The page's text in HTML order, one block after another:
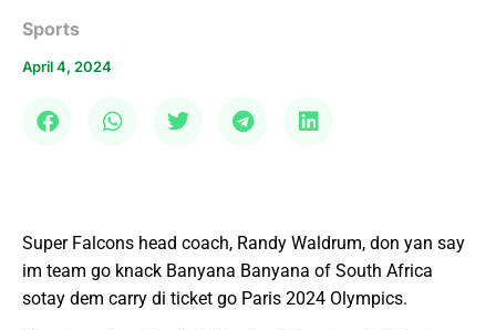
Sports
April 4, 2024
Super Falcons head coach, Randy Waldrum, don yan say
im team go knack Banyana Banyana of South Africa
sotay dem carry di ticket go Paris 2024 Olympics.